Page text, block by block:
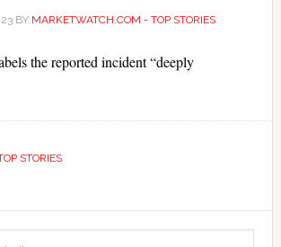
BY MARKETWATCH.COM - TOP STORIES
the reported incident “deeply
STORIES